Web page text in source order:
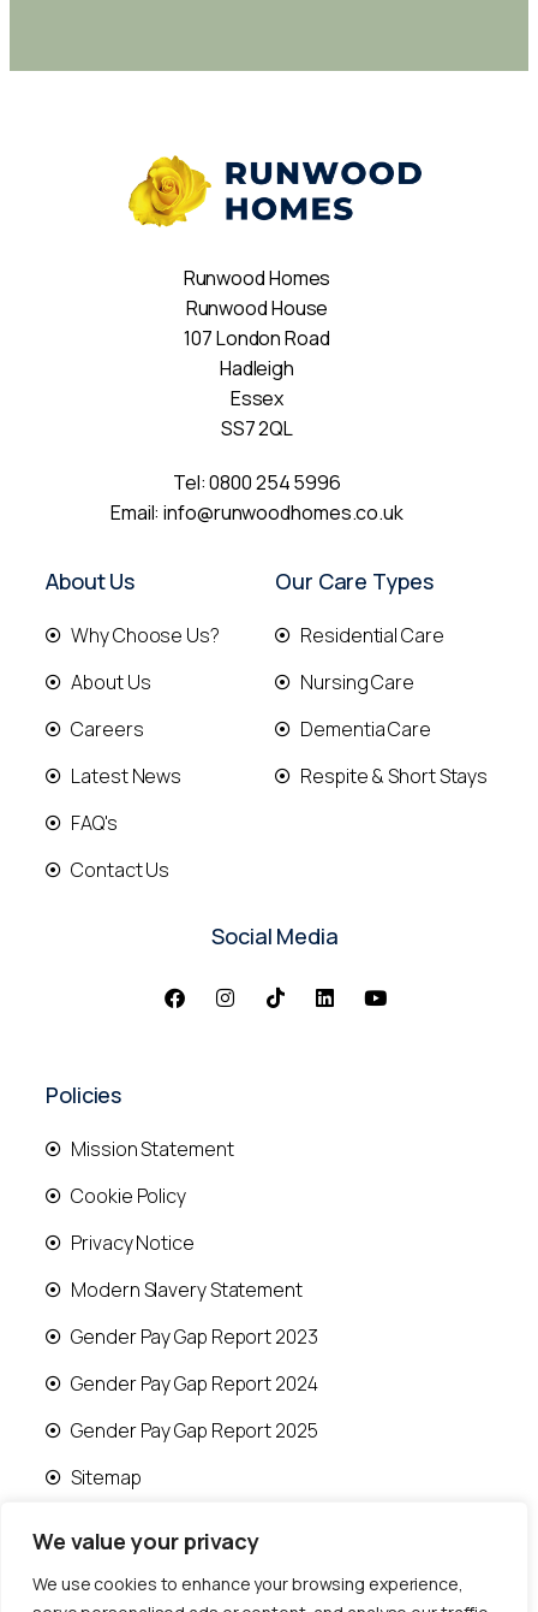
We value your privacy
We use cookies to enhance your browsing experience,
Runwood Homes
Runwood House
107 London Road
Hadleigh
Essex
SS7 2QL
Tel:0800 254 5996
Email:info@runwoodhomes.co.uk
About Us
Why Choose Us?
About Us
Careers
Latest News
FAQ's
Contact Us
Our Care Types
Residential Care
Nursing Care
Dementia Care
Respite & Short Stays
Social Media
Policies
Mission Statement
Cookie Policy
Privacy Notice
Modern Slavery Statement
Gender Pay Gap Report 2023
Gender Pay Gap Report 2024
Gender Pay Gap Report 2025
Sitemap